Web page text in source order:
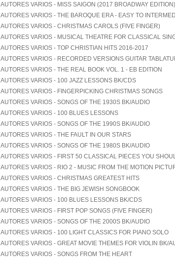
AUTORES VARIOS - MISS SAIGON (2017 BROADWAY EDITION)
AUTORES VARIOS - THE BAROQUE ERA - EASY TO
AUTORES VARIOS - CHRISTMAS CAROLS (FIVE FINGER)
AUTORES VARIOS - MUSICAL THEATRE FOR CLASSICAL
AUTORES VARIOS - TOP CHRISTIAN HITS 2016-2017
AUTORES VARIOS - RECORDED VERSIONS GUITAR
AUTORES VARIOS - THE REAL BOOK VOL. 1 - EB EDITION
AUTORES VARIOS - 100 JAZZ LESSONS BK/CDS
AUTORES VARIOS - FINGERPICKING CHRISTMAS SONGS
AUTORES VARIOS - SONGS OF THE 1930S BK/AUDIO
AUTORES VARIOS - 100 BLUES LESSONS
AUTORES VARIOS - SONGS OF THE 1990S BK/AUDIO
AUTORES VARIOS - THE FAULT IN OUR STARS
AUTORES VARIOS - SONGS OF THE 1980S BK/AUDIO
AUTORES VARIOS - FIRST 50 CLASSICAL PIECES YOU
AUTORES VARIOS - RIO 2 - MUSIC FROM THE MOTION
AUTORES VARIOS - CHRISTMAS GREATEST HITS
AUTORES VARIOS - THE BIG JEWISH SONGBOOK
AUTORES VARIOS - 100 BLUES LESSONS BK/CDS
AUTORES VARIOS - FIRST POP SONGS (FIVE FINGER)
AUTORES VARIOS - SONGS OF THE 2000S BK/AUDIO
AUTORES VARIOS - 100 LIGHT CLASSICS FOR PIANO SOLO
AUTORES VARIOS - GREAT MOVIE THEMES FOR VIOLIN BK/
AUTORES VARIOS - SONGS FROM THE HEART